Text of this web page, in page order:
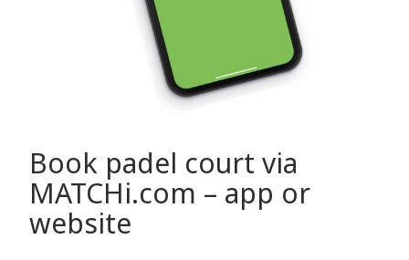
Book padel court via
MATCHi.com – app or
website